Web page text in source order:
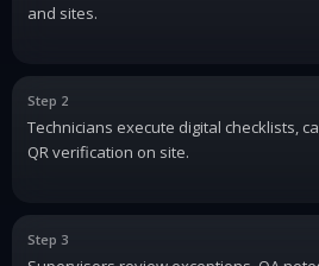
and sites.
Step 2
Technicians execute digital checklists,
QR verification on site.
Step 3